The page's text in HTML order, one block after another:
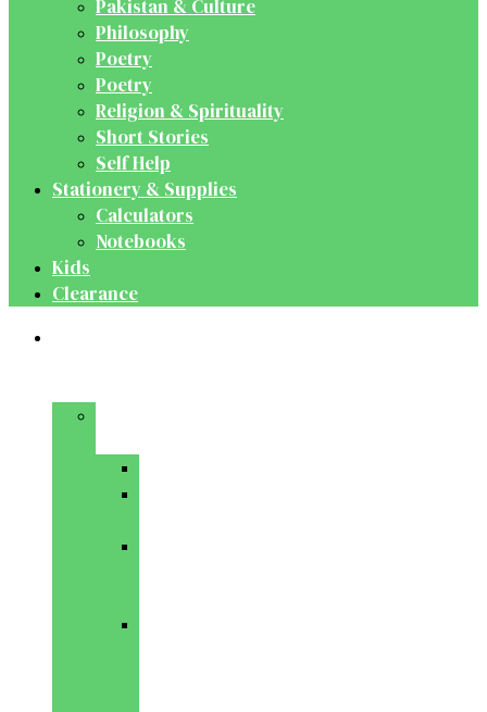
Pakistan & Culture
Philosophy
Poetry
Poetry
Religion & Spirituality
Short Stories
Self Help
Stationery & Supplies
Calculators
Notebooks
Kids
Clearance